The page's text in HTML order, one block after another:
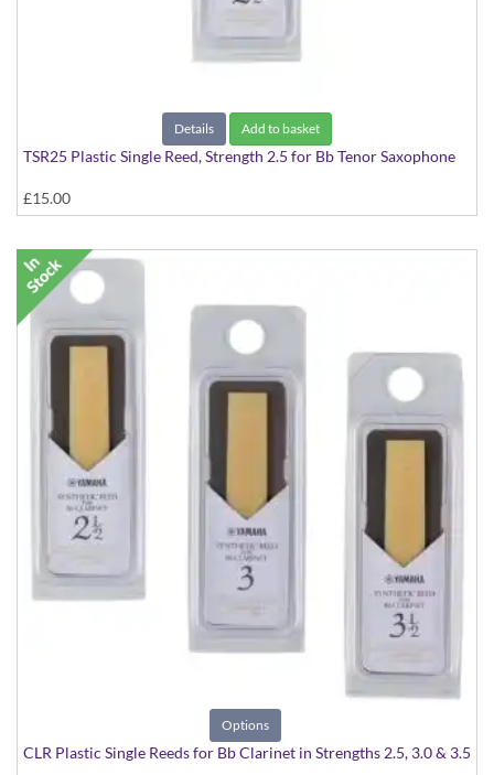
Details Add to basket
TSR25 Plastic Single Reed, Strength 2.5 for Bb Tenor Saxophone
£15.00
Options
CLR Plastic Single Reeds for Bb Clarinet in Strengths 2.5, 3.0 & 3.5